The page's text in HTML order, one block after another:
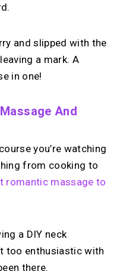
and slipped with the
a mark. A
in one!
And
you’re watching
from cooking to
romantic massage to
a DIY neck
too enthusiastic with
there.